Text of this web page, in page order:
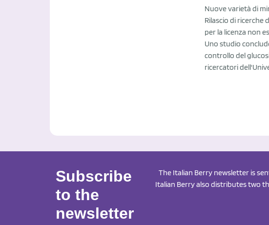
Nuove varietà di
Rilascio di ricerche
per la licenza non
Uno studio
controllo del
ricercatori
Subscribe
to the
newsletter
The Italian Berry newsletter is
Italian Berry also distributes two